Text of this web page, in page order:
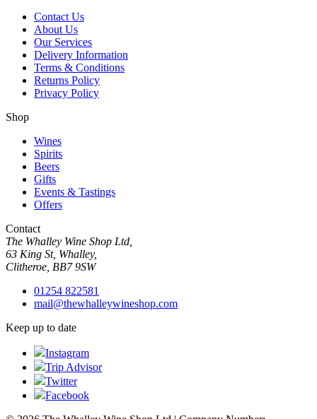
Contact Us
About Us
Our Services
Delivery Information
Terms & Conditions
Returns Policy
Privacy Policy
Shop
Wines
Spirits
Beers
Gifts
Events & Tastings
Offers
Contact
The Whalley Wine Shop Ltd,
63 King St, Whalley,
Clitheroe, BB7 9SW
01254 822581
mail@thewhalleywineshop.com
Keep up to date
Instagram
Trip Advisor
Twitter
Facebook